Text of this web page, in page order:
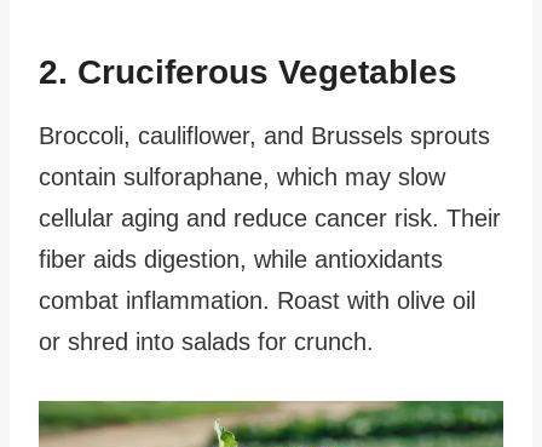
2. Cruciferous Vegetables
Broccoli, cauliflower, and Brussels sprouts
contain sulforaphane, which may slow
cellular aging and reduce cancer risk. Their
fiber aids digestion, while antioxidants
combat inflammation. Roast with olive oil
or shred into salads for crunch.